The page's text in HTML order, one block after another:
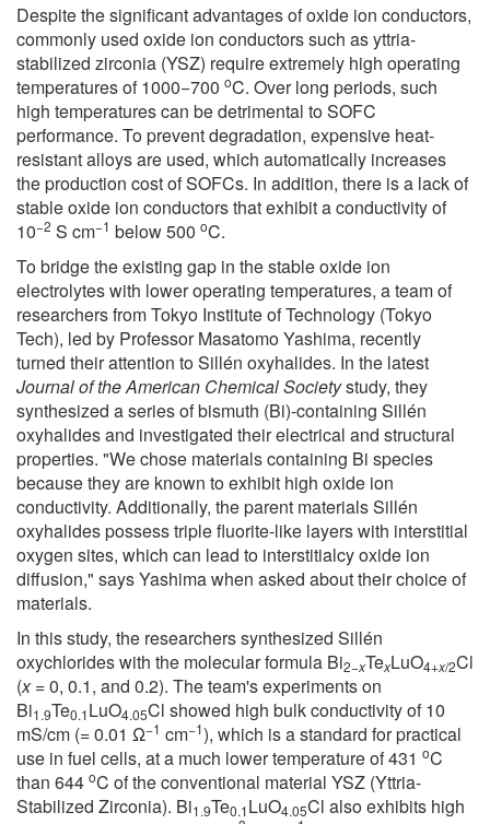
Despite the significant advantages of oxide ion conductors,
commonly used oxide ion conductors such as yttria-
stabilized zirconia (YSZ) require extremely high operating
temperatures of 1000−700 oC. Over long periods, such
high temperatures can be detrimental to SOFC
performance. To prevent degradation, expensive heat-
resistant alloys are used, which automatically increases
the production cost of SOFCs. In addition, there is a lack of
stable oxide ion conductors that exhibit a conductivity of
10−2 S cm−1 below 500 oC.
To bridge the existing gap in the stable oxide ion
electrolytes with lower operating temperatures, a team of
researchers from Tokyo Institute of Technology (Tokyo
Tech), led by Professor Masatomo Yashima, recently
turned their attention to Sillén oxyhalides. In the latest
Journal of the American Chemical Societystudy, they
synthesized a series of bismuth (Bi)-containing Sillén
oxyhalides and investigated their electrical and structural
properties. "We chose materials containing Bi species
because they are known to exhibit high oxide ion
conductivity. Additionally, the parent materials Sillén
oxyhalides possess triple fluorite-like layers with interstitial
oxygen sites, which can lead to interstitialcy oxide ion
diffusion," says Yashima when asked about their choice of
materials.
In this study, the researchers synthesized Sillén
oxychlorides with the molecular formula Bi2−xTexLuO4+x/2Cl
(x= 0, 0.1, and 0.2). The team's experiments on
Bi1.9Te0.1LuO4.05Cl showed high bulk conductivity of 10
mS/cm (= 0.01 Ω−1 cm−1), which is a standard for practical
use in fuel cells, at a much lower temperature of 431 oC
than 644 oC of the conventional material YSZ (Yttria-
Stabilized Zirconia). Bi1.9Te0.1LuO4.05Cl also exhibits high